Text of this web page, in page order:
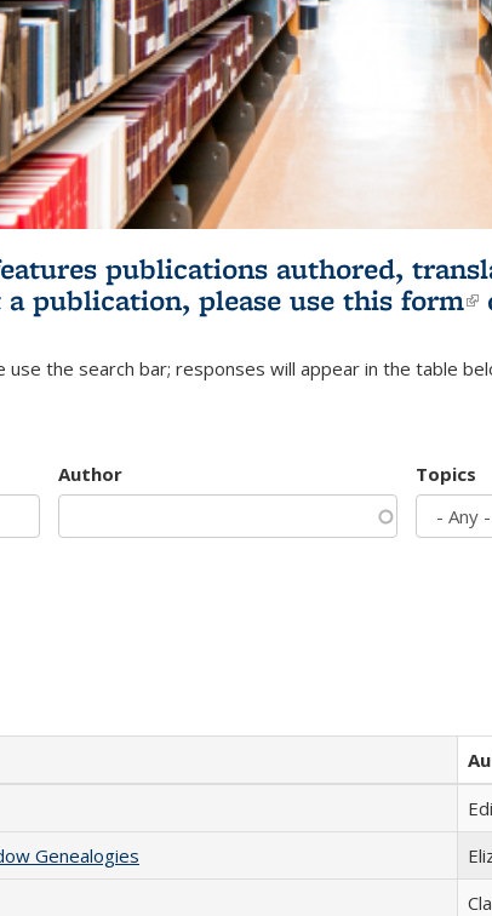
publications authored,
publication, please use this form
use the search bar; responses will appear in the table
Author Topics
Genealogies